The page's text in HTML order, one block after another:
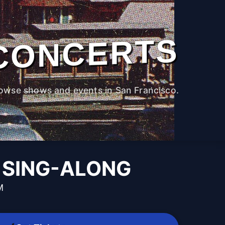
shows and events in San Francisco.
ALONG